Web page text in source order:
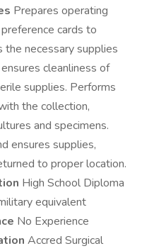
Prepares operating
cards to
the necessary supplies
cleanliness of
supplies. Performs
the collection,
and specimens.
ensures supplies,
to proper location.
High School Diploma
equivalent
No Experience
Accred Surgical